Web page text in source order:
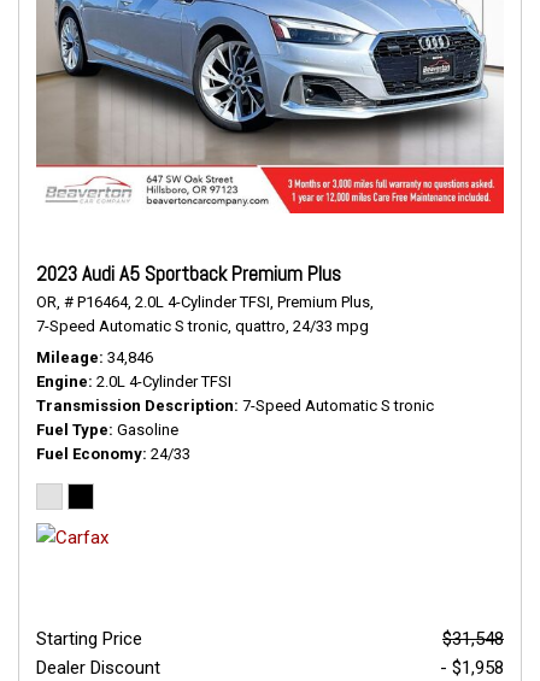
2023 Audi A5 Sportback Premium Plus
OR, # P16464, 2.0L 4-Cylinder TFSI, Premium Plus,
7-Speed Automatic S tronic, quattro, 24/33 mpg
Mileage 34,846
Engine 2.0L 4-Cylinder TFSI
Transmission Description 7-Speed Automatic S tronic
Fuel Type Gasoline
Fuel Economy 24/33
Starting Price
$31,548
Dealer Discount
- $1,958